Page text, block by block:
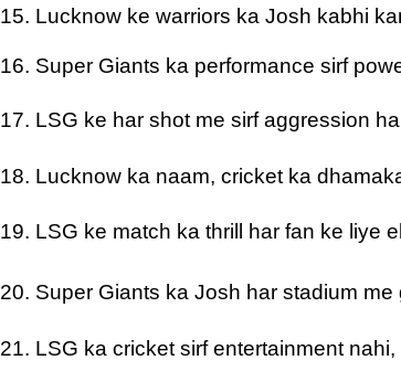
15. Lucknow ke warriors ka Josh kabhi
16. Super Giants ka performance sirf
17. LSG ke har shot me sirf aggression
18. Lucknow ka naam, cricket ka
19. LSG ke match ka thrill har fan ke liye
20. Super Giants ka Josh har stadium me
21. LSG ka cricket sirf entertainment